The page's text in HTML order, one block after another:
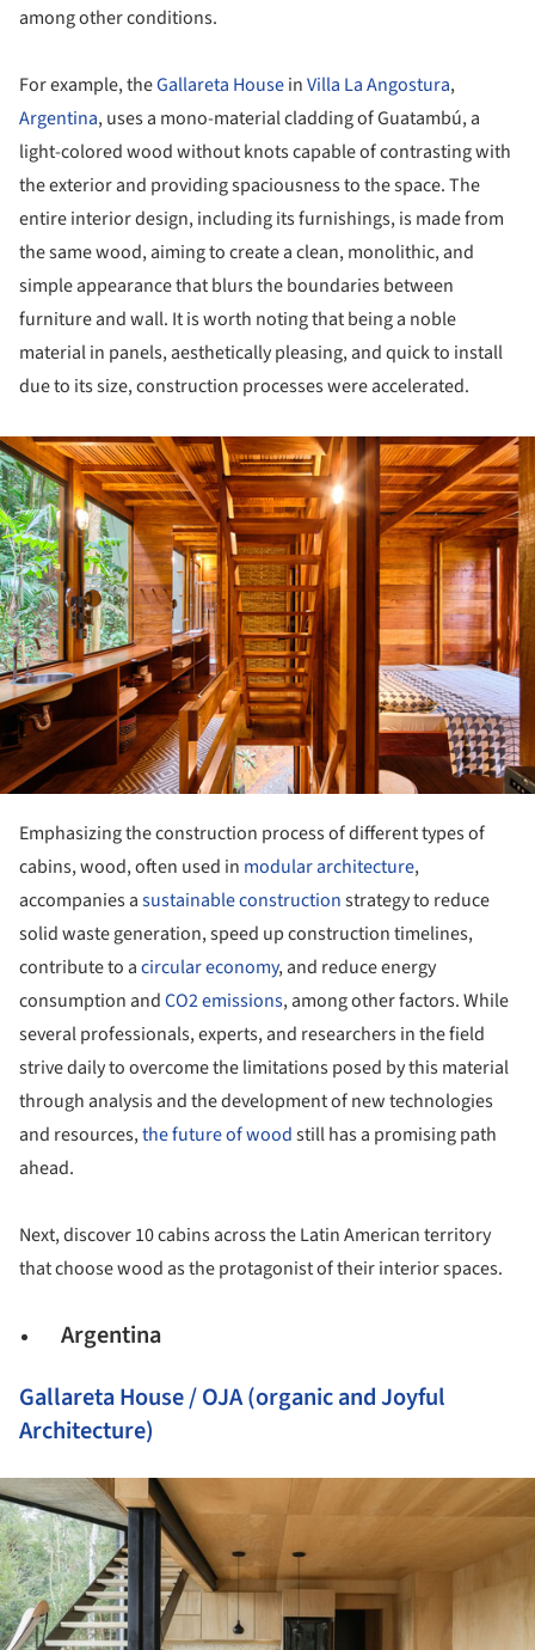
among other conditions.
For example, theGallareta HouseinVilla La Angostura,
Argentina, uses a mono-material cladding of Guatambú, a
light-colored wood without knots capable of contrasting with
the exterior and providing spaciousness to the space. The
entire interior design, including its furnishings, is made from
the same wood, aiming to create a clean, monolithic, and
simple appearance that blurs the boundaries between
furniture and wall. It is worth noting that being a noble
material in panels, aesthetically pleasing, and quick to install
due to its size, construction processes were accelerated.
Emphasizing the construction process of different types of
cabins, wood, often used in modular architecture,
accompanies asustainable constructionstrategy to reduce
solid waste generation, speed up construction timelines,
contribute to acircular economy, and reduce energy
consumption andCO2 emissions, among other factors. While
several professionals, experts, and researchers in the field
strive daily to overcome the limitations posed by this material
through analysis and the development of new technologies
and resources,the future of woodstill has a promising path
ahead.
Next, discover 10 cabins across the Latin American territory
that choose wood as the protagonist of their interior spaces.
Argentina
Gallareta House / OJA (organic and Joyful
Architecture)